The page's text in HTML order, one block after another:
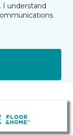
I understand